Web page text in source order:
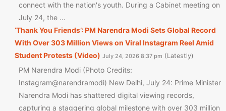
connect with the nation's youth. During a Cabinet meeting on
July 24, the …
‘Thank You Friends’: PM Narendra Modi Sets Global Record
With Over 303 Million Views on Viral Instagram Reel Amid
Student Protests (Video) July 24, 2026 8:37 pm Latestly
PM Narendra Modi (Photo Credits:
Instagram@narendramodi) New Delhi, July 24: Prime Minister
Narendra Modi has shattered digital viewing records,
capturing a staggering global milestone with over 303 million